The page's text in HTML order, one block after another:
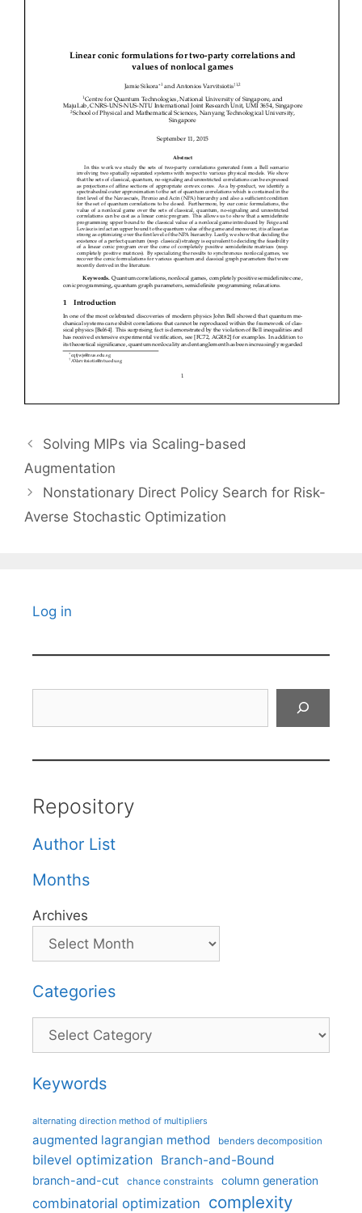
Solving MIPs via Scaling-based
Augmentation
Nonstationary Direct Policy Search for Risk-
Averse Stochastic Optimization
Log in
Repository
Author List
Months
Archives
Categories
Categories
Keywords
alternating direction method of multipliers
augmented lagrangian method benders decomposition
bilevel optimization Branch-and-Bound
branch-and-cut chance constraints column generation
combinatorial optimization complexity